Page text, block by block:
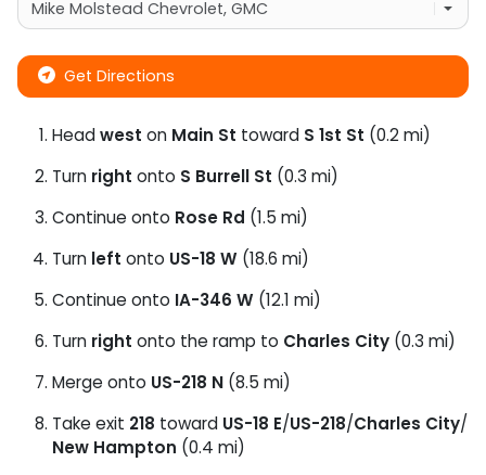
Get Directions
Headwest on Main St toward S 1st St (0.2 mi)
Turn right onto S Burrell St (0.3 mi)
Continue onto Rose Rd (1.5 mi)
Turn left onto US-18 W (18.6 mi)
Continue onto IA-346 W (12.1 mi)
Turn right onto the ramp to Charles City (0.3 mi)
Merge onto US-218 N (8.5 mi)
Take exit 218 toward US-18 E/US-218/Charles City/
New Hampton (0.4 mi)